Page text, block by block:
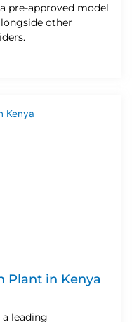
pre-approved model
other
Plant in Kenya
leading